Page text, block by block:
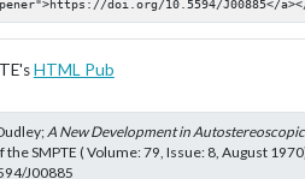
doi.org/10.5594/J00885</
HTML Pub
A New Development in
the SMPTE ( Volume: 79, Issue: 8, August
J00885